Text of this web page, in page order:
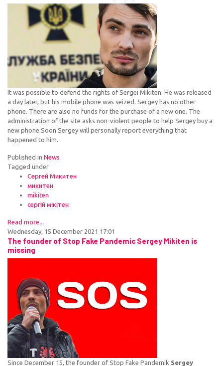
It was possible to defend the rights of Sergei Mikiten. He was released
a day later, but his mobile phone was seized. Sergey has no other
phone. There are also no funds for the purchase of a new one. The
administration of the site asks non-violent people to help Sergey buy a
new phone.Soon Sergey will personally report everything that
happened to him.
Published in News
Tagged under
Сергей Микитен
микитен
mikiten
сергій мікітен
Read more...
Wednesday, 15 December 2021 17:01
The founder of Stop Fake Pandemic Sergey Mikiten is
missing
Since December 15, the founder of Stop Fake Pandemik Sergey